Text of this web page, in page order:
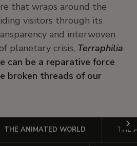
that wraps around the
visitors through its
and interwoven
planetary crisis, Terraphilia
can be a reparative force
broken threads of our
THE ANIMATED WORLD THE
Ir